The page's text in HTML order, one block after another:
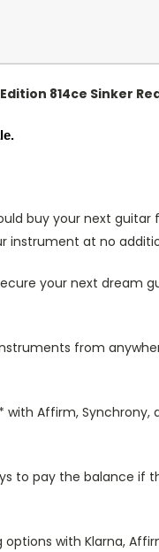
814ce Sinker
buy your next guitar
instrument at no
your next dream
from
Affirm,
to pay the balance if
with Klarna,